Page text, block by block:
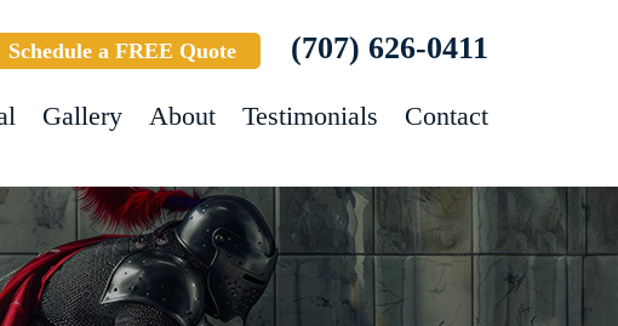
Schedule a FREE Quote (707) 626-0411
Gallery About Testimonials Contact